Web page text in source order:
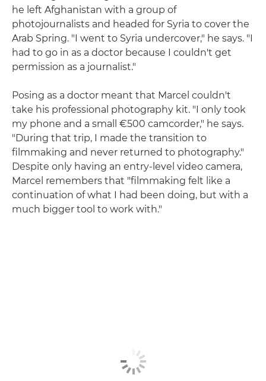
he left Afghanistan with a group of
photojournalists and headed for Syria to cover the
Arab Spring. "I went to Syria undercover," he says. "I
had to go in as a doctor because I couldn't get
permission as a journalist."
Posing as a doctor meant that Marcel couldn't
take his professional photography kit. "I only took
my phone and a small €500 camcorder," he says.
"During that trip, I made the transition to
filmmaking and never returned to photography."
Despite only having an entry-level video camera,
Marcel remembers that "filmmaking felt like a
continuation of what I had been doing, but with a
much bigger tool to work with."